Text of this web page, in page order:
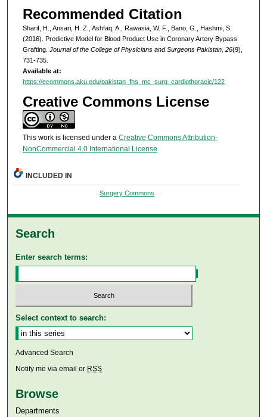
Recommended Citation
Sharif, H., Ansari, H. Z., Ashfaq, A., Rawasia, W. F., Bano, G., Hashmi, S.
(2016). Predictive Model for Blood Product Use in Coronary Artery Bypass
Grafting. Journal of the College of Physicians and Surgeons Pakistan, 26(9),
731-735.
Available at:
https://ecommons.aku.edu/pakistan_fhs_mc_surg_cardiothoracic/122
Creative Commons License
This work is licensed under a Creative Commons Attribution-
NonCommercial 4.0 International License
INCLUDED IN
Surgery Commons
Search
Enter search terms:
Select context to search:
Advanced Search
Notify me via email or RSS
Browse
Departments